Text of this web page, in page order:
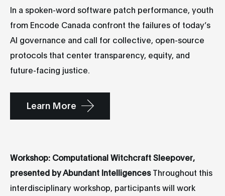
In a spoken-word software patch performance, youth
from Encode Canada confront the failures of today’s
AI governance and call for collective, open-source
protocols that center transparency, equity, and
future-facing justice.
Learn More
Workshop: Computational Witchcraft Sleepover,
presented by Abundant IntelligencesThroughout this
interdisciplinary workshop, participants will work